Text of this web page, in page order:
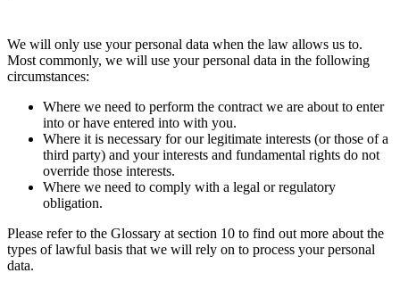
We will only use your personal data when the law allows us to.
Most commonly, we will use your personal data in the following
circumstances:
Where we need to perform the contract we are about to enter
into or have entered into with you.
Where it is necessary for our legitimate interests (or those of a
third party) and your interests and fundamental rights do not
override those interests.
Where we need to comply with a legal or regulatory
obligation.
Please refer to the Glossary at section 10 to find out more about the
types of lawful basis that we will rely on to process your personal
data.